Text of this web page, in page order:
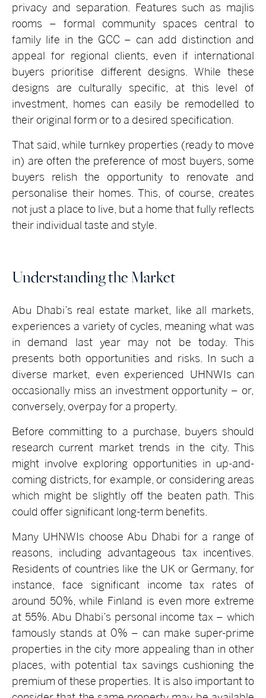
privacy and separation. Features such as majlis
rooms – formal community spaces central to
family life in the GCC – can add distinction and
appeal for regional clients, even if international
buyers prioritise different designs. While these
designs are culturally specific, at this level of
investment, homes can easily be remodelled to
their original form or to a desired specification.
That said, while turnkey properties (ready to move
in) are often the preference of most buyers, some
buyers relish the opportunity to renovate and
personalise their homes. This, of course, creates
not just a place to live, but a home that fully reflects
their individual taste and style.
Understanding the Market
Abu Dhabi’s real estate market, like all markets,
experiences a variety of cycles, meaning what was
in demand last year may not be today. This
presents both opportunities and risks. In such a
diverse market, even experienced UHNWIs can
occasionally miss an investment opportunity – or,
conversely, overpay for a property.
Before committing to a purchase, buyers should
research current market trends in the city. This
might involve exploring opportunities in up-and-
coming districts, for example, or considering areas
which might be slightly off the beaten path. This
could offer significant long-term benefits.
Many UHNWIs choose Abu Dhabi for a range of
reasons, including advantageous tax incentives.
Residents of countries like the UK or Germany, for
instance, face significant income tax rates of
around 50%, while Finland is even more extreme
at 55%. Abu Dhabi’s personal income tax – which
famously stands at 0% – can make super-prime
properties in the city more appealing than in other
places, with potential tax savings cushioning the
premium of these properties. It is also important to